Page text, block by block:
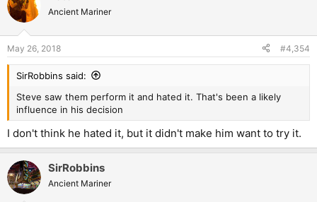
Ancient Mariner
May 26, 2018 #4,354
SirRobbins said:
Steve saw them perform it and hated it. That's been a likely
influence in his decision
I don't think he hated it, but it didn't make him want to try it.
SirRobbins
Ancient Mariner